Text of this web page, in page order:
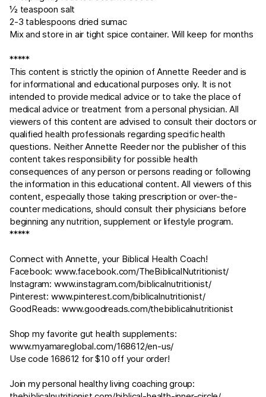
½ teaspoon salt
2-3 tablespoons dried sumac
Mix and store in air tight spice container. Will keep for months
*****
This content is strictly the opinion of Annette Reeder and is
for informational and educational purposes only. It is not
intended to provide medical advice or to take the place of
medical advice or treatment from a personal physician. All
viewers of this content are advised to consult their doctors or
qualified health professionals regarding specific health
questions. Neither Annette Reeder nor the publisher of this
content takes responsibility for possible health
consequences of any person or persons reading or following
the information in this educational content. All viewers of this
content, especially those taking prescription or over-the-
counter medications, should consult their physicians before
beginning any nutrition, supplement or lifestyle program.
*****
Connect with Annette, your Biblical Health Coach!
Facebook:www.facebook.com/TheBiblicalNutritionist/
Instagram: www.instagram.com/biblicalnutritionist/
Pinterest: www.pinterest.com/biblicalnutritionist/
GoodReads: www.goodreads.com/thebiblicalnutritionist
Shop my favorite gut health supplements:
www.myamareglobal.com/168612/en-us/
Use code 168612 for $10 off your order!
Join my personal healthy living coaching group: